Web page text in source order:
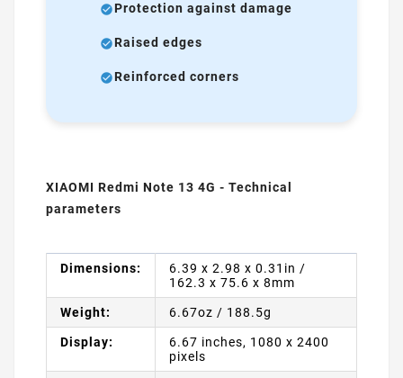
Protection against damage
Raised edges
Reinforced corners
XIAOMI Redmi Note 13 4G - Technical
parameters
Dimensions:
6.39 x 2.98 x 0.31in /
162.3 x 75.6 x 8mm
Weight: 6.67oz / 188.5g
Display:
6.67 inches, 1080 x 2400
pixels